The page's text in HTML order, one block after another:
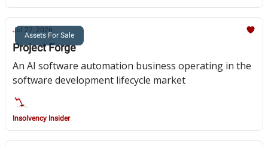
Assets For Sale
Jul 27, 2026
Project Forge
An AI software automation business operating in the
software development lifecycle market
Insolvency Insider